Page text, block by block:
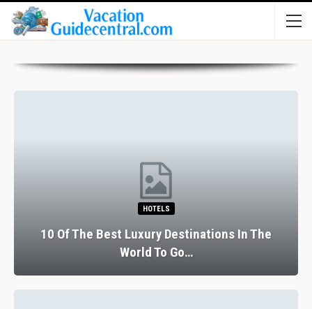
HOTELS
10 Of The Best Luxury Destinations In The
World To Go…